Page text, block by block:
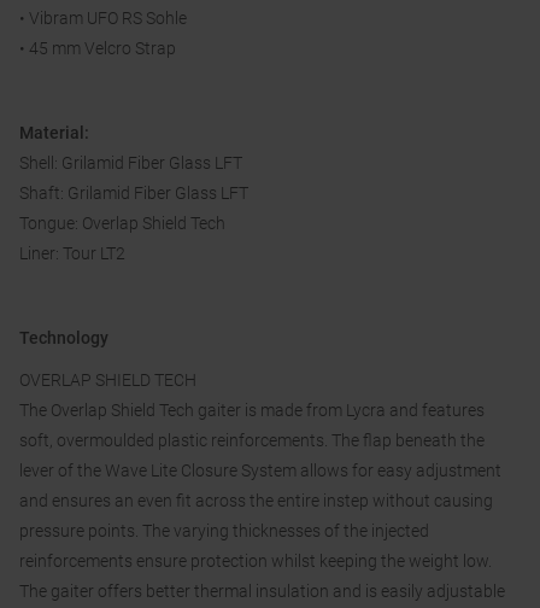
• Vibram UFO RS Sohle
• 45 mm Velcro Strap
Material:
Shell: Grilamid Fiber Glass LFT
Shaft: Grilamid Fiber Glass LFT
Tongue: Overlap Shield Tech
Liner: Tour LT2
Technology
OVERLAP SHIELD TECH
The Overlap Shield Tech gaiter is made from Lycra and features
soft, overmoulded plastic reinforcements. The flap beneath the
lever of the Wave Lite Closure System allows for easy adjustment
and ensures an even fit across the entire instep without causing
pressure points. The varying thicknesses of the injected
reinforcements ensure protection whilst keeping the weight low.
The gaiter offers better thermal insulation and is easily adjustable